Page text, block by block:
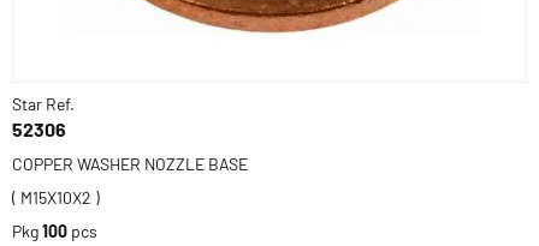
Star Ref.
52306
COPPER WASHER NOZZLE BASE
( M15X10X2 )
Pkg100 pcs